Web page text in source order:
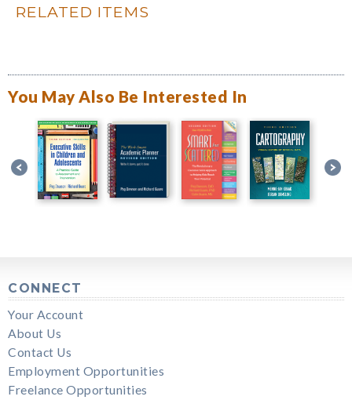
RELATED ITEMS
You May Also Be Interested In
CONNECT
Your Account
About Us
Contact Us
Employment Opportunities
Freelance Opportunities